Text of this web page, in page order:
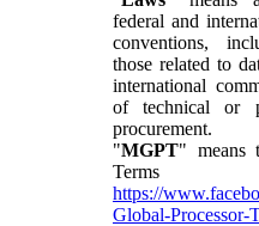
federal and
conventions,
those related to
international
of technical or
procurement.
"MGPT" means
Terms
https://
Global-Processor-